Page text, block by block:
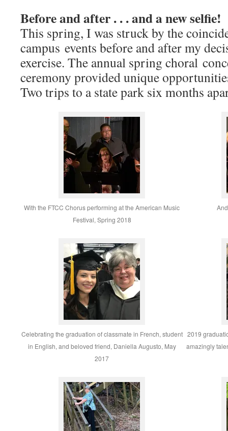
Before and after . . . and a new selfie!
This spring, I was struck by the
campus events before and after my
exercise. The annual spring choral
ceremony provided unique
Two trips to a state park six months
With the FTCC Chorus performing at the American Music
Festival, Spring 2018
Celebrating the graduation of classmate in French, student
in English, and beloved friend, Daniella Augusto, May
2017
2019
amazingly